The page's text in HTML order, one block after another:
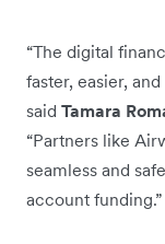
“The digital
faster, easier,
said Tamara
“Partners like
seamless and
account funding.”